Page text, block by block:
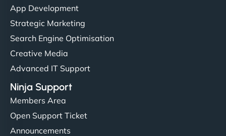
App Development
Strategic Marketing
Search Engine Optimisation
Creative Media
Advanced IT Support
Ninja Support
Members Area
Open Support Ticket
Announcements